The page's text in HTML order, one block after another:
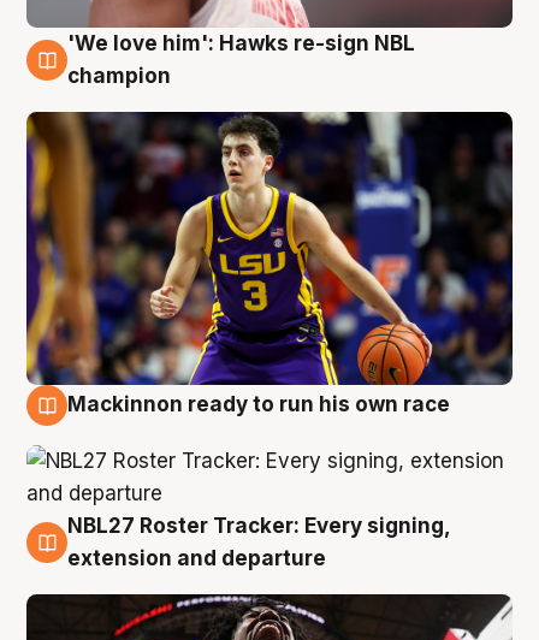
6 Aug
'We love him': Hawks re-sign NBL
champion
Mackinnon ready to run his own race
6 Aug
NBL27 Roster Tracker: Every signing,
extension and departure